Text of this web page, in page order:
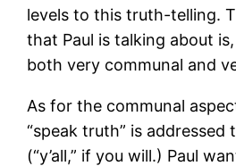
levels to this truth-telling.
that Paul is talking about
both very communal and
As for the communal
“speak truth” is addressed
(“y’all,” if you will.) Paul